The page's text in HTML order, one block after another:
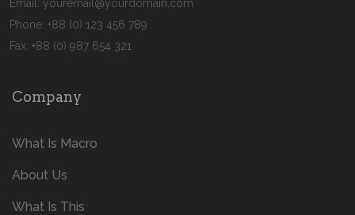
Email: youremail@yourdomain.com
Phone: +88 (0) 123 456 789
Fax: +88 (0) 987 654 321
Company
What Is Macro
About Us
What Is This